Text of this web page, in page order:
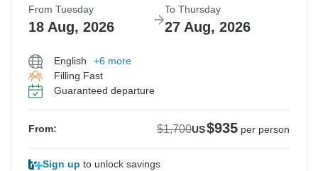
From Tuesday
18 Aug, 2026
To Thursday
27 Aug, 2026
English
+6 more
Filling Fast
Guaranteed departure
From: $1,700US$935 per person
Sign up to unlock savings